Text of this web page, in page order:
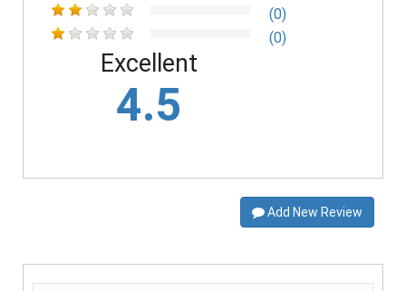
(0)
(0)
Excellent
4.5
Add New Review